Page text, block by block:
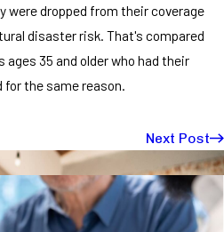
were dropped from their coverage
disaster risk. That's compared
35 and older who had their
for the same reason.
Next Post